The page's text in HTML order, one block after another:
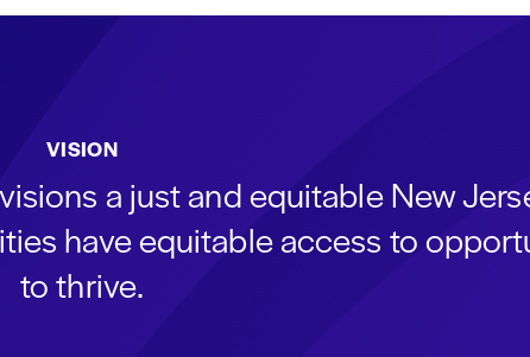
VISION
a just and equitable New
have equitable access to
to thrive.